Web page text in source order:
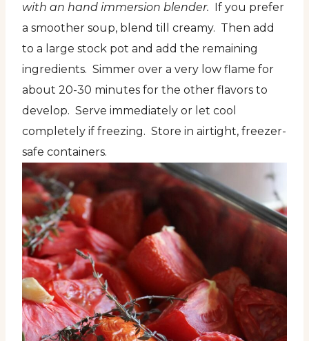
with an hand immersion blender. If you prefer
a smoother soup, blend till creamy. Then add
to a large stock pot and add the remaining
ingredients. Simmer over a very low flame for
about 20-30 minutes for the other flavors to
develop. Serve immediately or let cool
completely if freezing. Store in airtight, freezer-
safe containers.